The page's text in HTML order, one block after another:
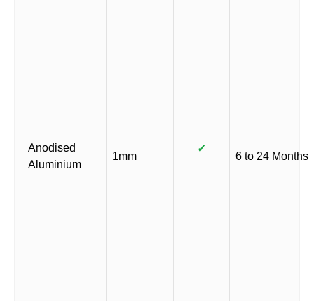
Anodised
Aluminium
1mm
✓
6 to 24 Months